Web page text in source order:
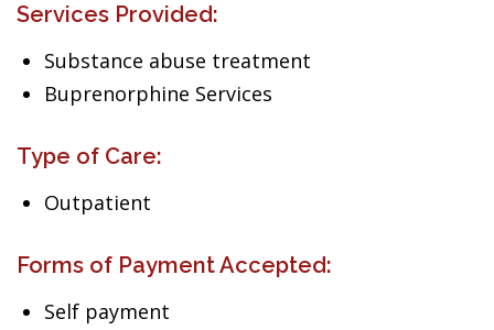
Services Provided:
Substance abuse treatment
Buprenorphine Services
Type of Care:
Outpatient
Forms of Payment Accepted:
Self payment